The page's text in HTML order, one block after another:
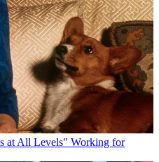
at All Levels" Working for